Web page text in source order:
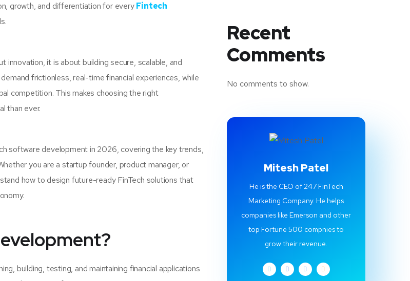
growth, and differentiation for everyFintech
it is about building secure, scalable, and
frictionless, real-time financial experiences, while
competition. This makes choosing the right
than ever.
software development in 2026, covering the key trends,
you are a startup founder, product manager, or
how to design future-ready FinTech solutions that
building, testing, and maintaining financial applications
Recent
Comments
No comments to show.
Mitesh Patel
He is the CEO of 247 FinTech
Marketing Company. He helps
companies like Emerson and other
top Fortune 500 compnies to
grow their revenue.